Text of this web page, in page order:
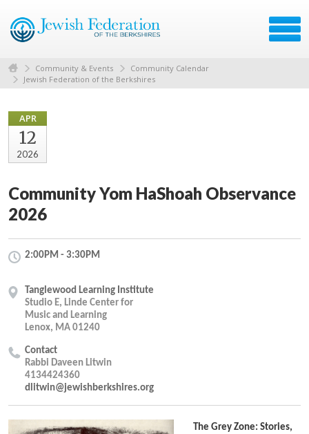
Community & Events
Community Calendar
Jewish Federation of the Berkshires
APR
12
2026
Community Yom HaShoah Observance
2026
2:00PM - 3:30PM
Tanglewood Learning Institute
Studio E, Linde Center for
Music and Learning
Lenox, MA 01240
Contact
Rabbi Daveen Litwin
4134424360
dlitwin@jewishberkshires.org
The Grey Zone: Stories,